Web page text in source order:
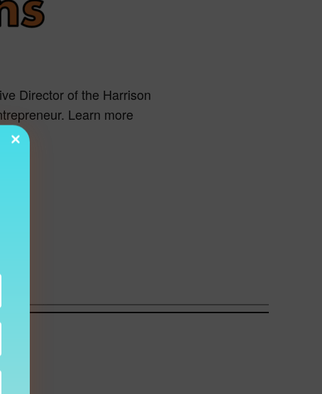
Director of the Harrison
Learn more